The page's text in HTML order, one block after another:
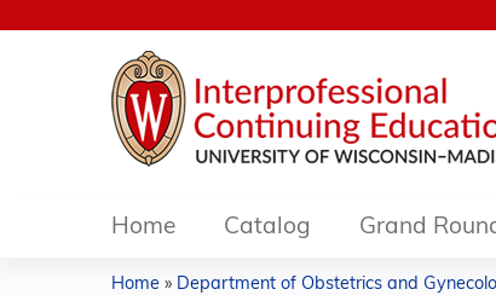
Home Catalog Grand
Home » Department of Obstetrics and